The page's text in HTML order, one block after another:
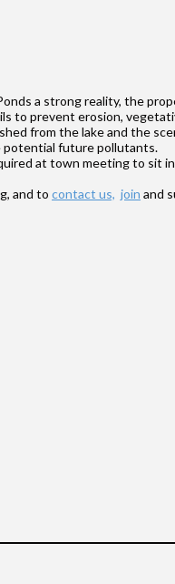
a strong reality, the
to prevent erosion,
from the lake and the
potential future pollutants.
at town meeting to sit
and to contact us, join and